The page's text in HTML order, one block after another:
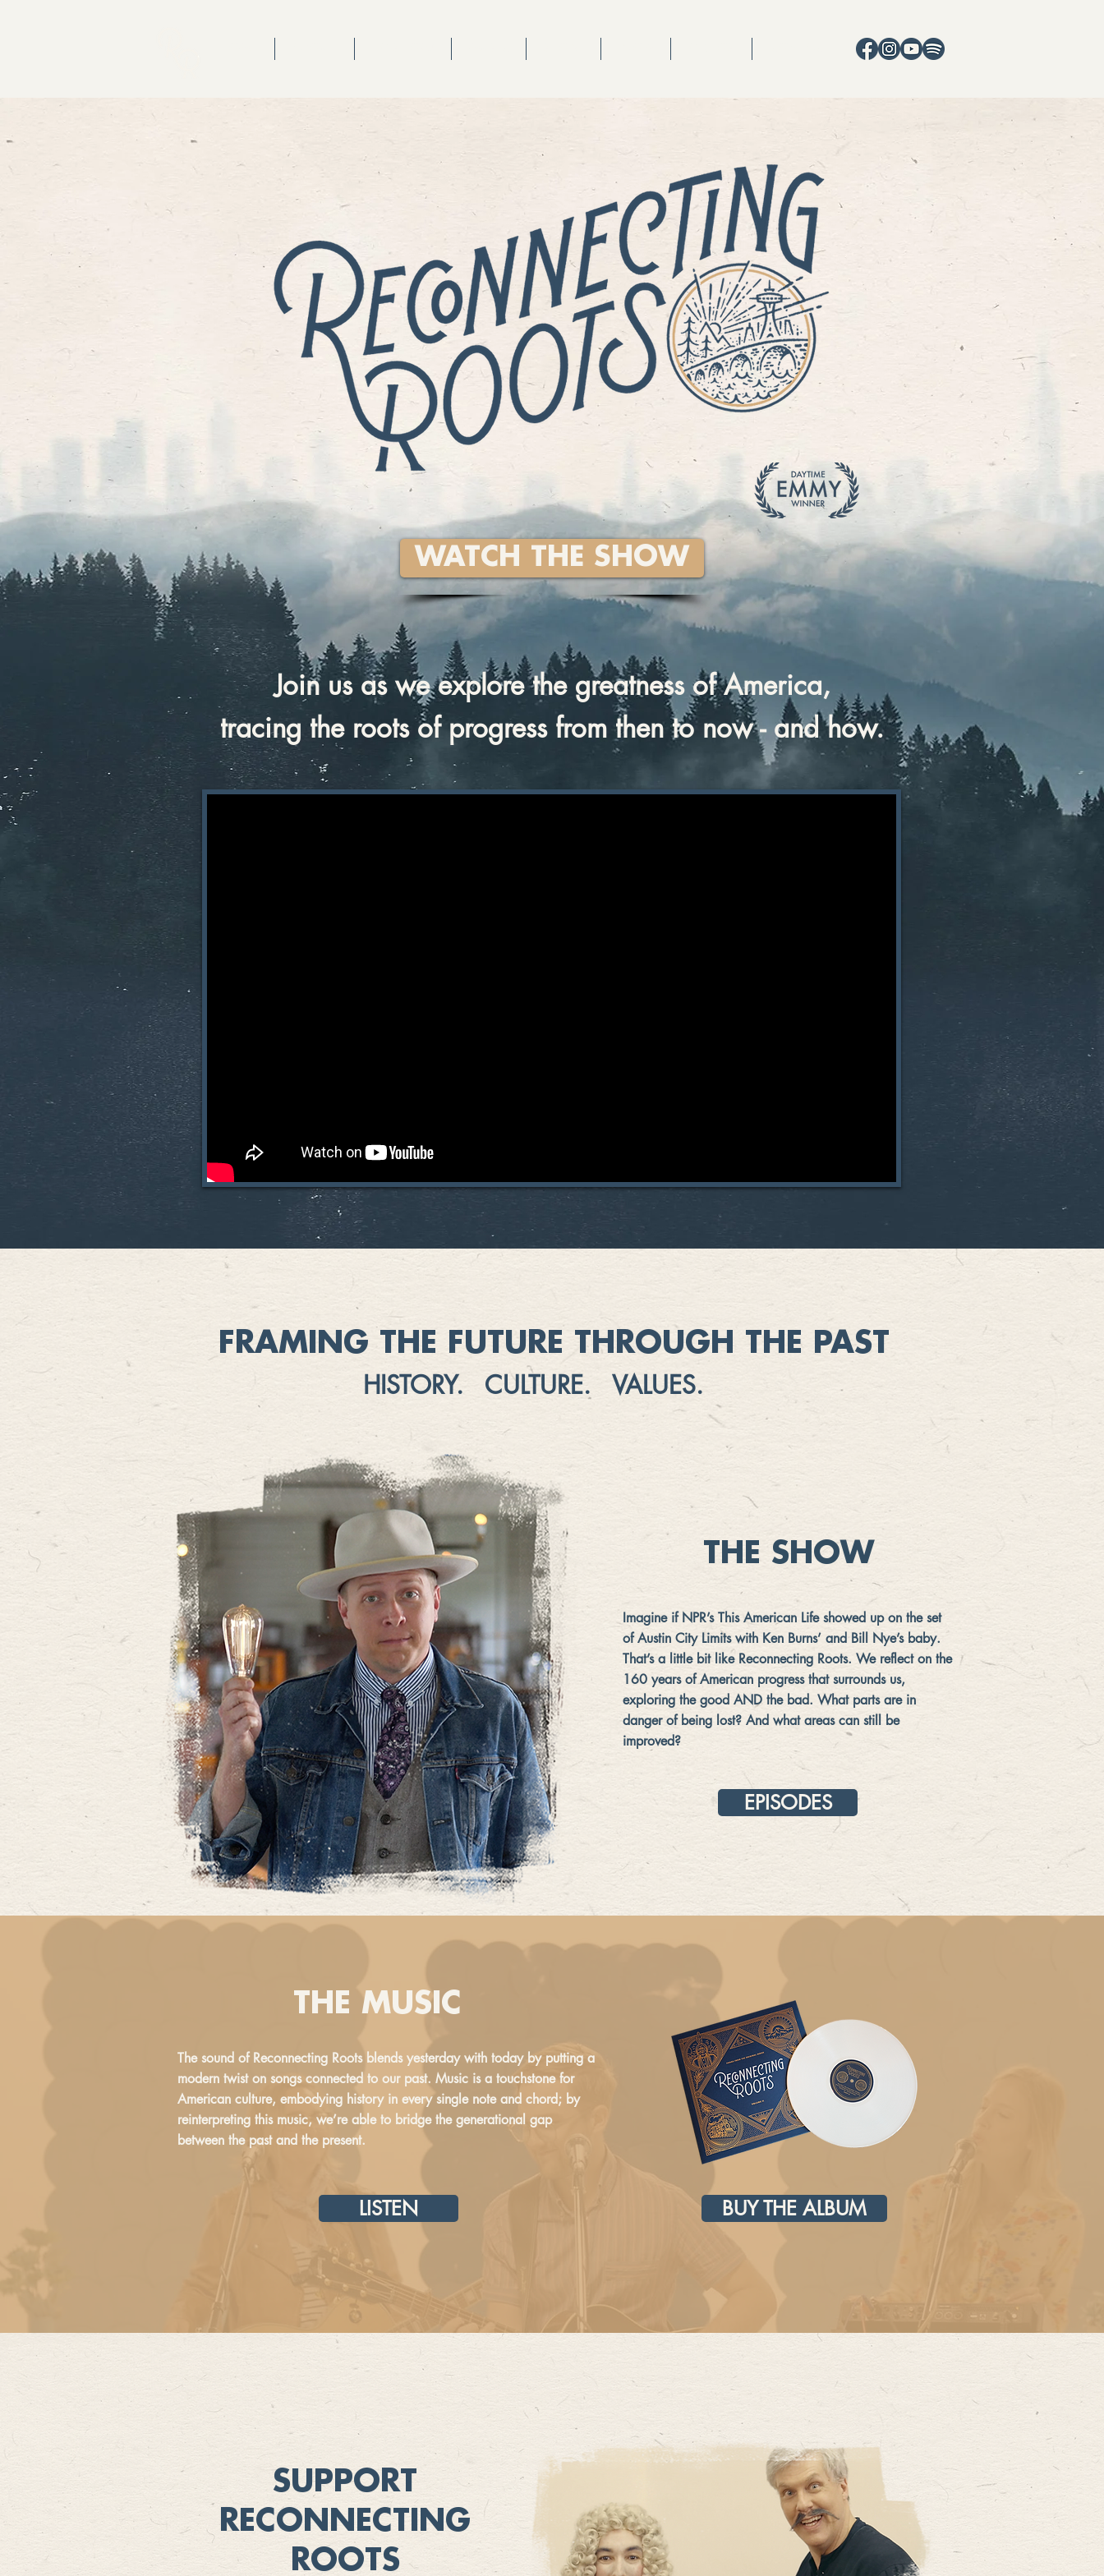
WATCH THE SHOW
Join us as we explore the greatness of America,
tracing the roots of progress from then to now - and how.
FRAMING THE FUTURE THROUGH THE PAST
HISTORY. CULTURE. VALUES.
THE SHOW
Imagine if NPR’s This American Life showed up on the set
of Austin City Limits with Ken Burns’ and Bill Nye’s baby.
That’s a little bit like Reconnecting Roots. We reflect on the
160 years of American progress that surrounds us,
exploring the good AND the bad. What parts are in
danger of being lost? And what areas can still be
improved?
EPISODES
THE MUSIC
The sound of Reconnecting Roots blends yesterday with today by putting a
modern twist on songs connected to our past. Music is a touchstone for
American culture, embodying history in every single note and chord; by
reinterpreting this music, we’re able to bridge the generational gap
between the past and the present.
LISTEN BUY THE ALBUM
SUPPORT
RECONNECTING
ROOTS